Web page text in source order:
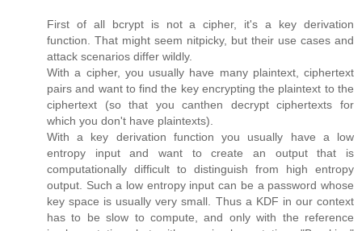
First of all bcrypt is not a cipher, it's a key derivation
function. That might seem nitpicky, but their use cases and
attack scenarios differ wildly.
With a cipher, you usually have many plaintext, ciphertext
pairs and want to find the key encrypting the plaintext to the
ciphertext (so that you canthen decrypt ciphertexts for
which you don't have plaintexts).
With a key derivation function you usually have a low
entropy input and want to create an output that is
computationally difficult to distinguish from high entropy
output. Such a low entropy input can be a password whose
key space is usually very small. Thus a KDF in our context
has to be slow to compute, and only with the reference